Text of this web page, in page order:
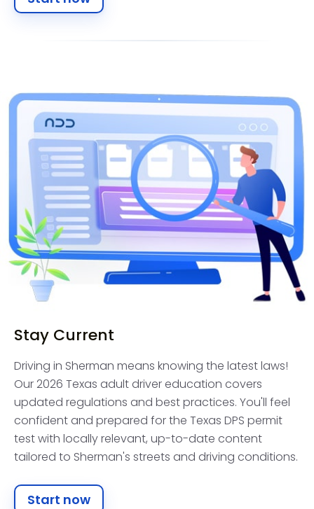
Stay Current
Driving in Sherman means knowing the latest laws!
Our 2026 Texas adult driver education covers
updated regulations and best practices. You'll feel
confident and prepared for the Texas DPS permit
test with locally relevant, up-to-date content
tailored to Sherman's streets and driving conditions.
Start now